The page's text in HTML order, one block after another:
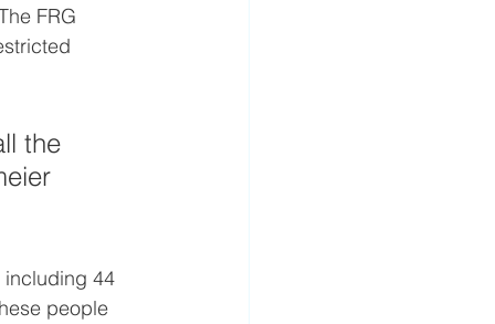
FRG
the
including 44
people